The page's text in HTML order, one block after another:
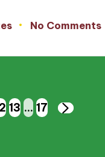
No Comments
13 … 17
NEXT